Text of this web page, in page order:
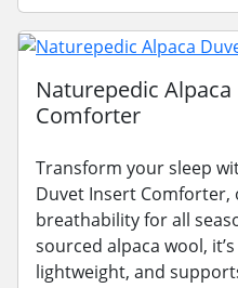
Naturepedic
Comforter
Transform your sleep
Duvet Insert
breathability for all
sourced alpaca wool,
lightweight, and